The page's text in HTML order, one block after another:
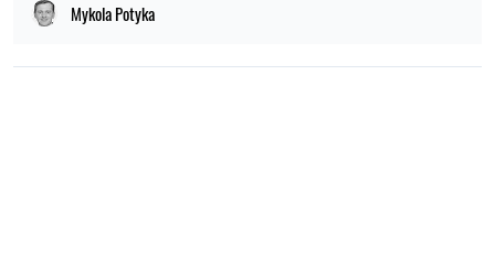
Mykola Potyka